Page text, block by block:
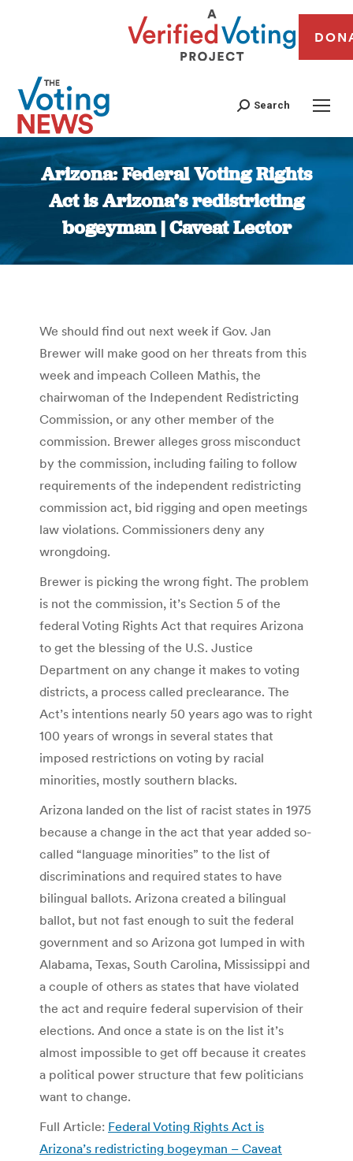
Search
Arizona: Federal Voting Rights
Act is Arizona’s redistricting
bogeyman | Caveat Lector
You are here:
We should find out next week if Gov. Jan
Brewer will make good on her threats from this
week and impeach Colleen Mathis, the
chairwoman of the Independent Redistricting
Commission, or any other member of the
commission. Brewer alleges gross misconduct
by the commission, including failing to follow
requirements of the independent redistricting
commission act, bid rigging and open meetings
law violations. Commissioners deny any
wrongdoing.
Brewer is picking the wrong fight. The problem
is not the commission, it’s Section 5 of the
federal Voting Rights Act that requires Arizona
to get the blessing of the U.S. Justice
Department on any change it makes to voting
districts, a process called preclearance. The
Act’s intentions nearly 50 years ago was to right
100 years of wrongs in several states that
imposed restrictions on voting by racial
minorities, mostly southern blacks.
Arizona landed on the list of racist states in 1975
because a change in the act that year added so-
called “language minorities” to the list of
discriminations and required states to have
bilingual ballots. Arizona created a bilingual
ballot, but not fast enough to suit the federal
government and so Arizona got lumped in with
Alabama, Texas, South Carolina, Mississippi and
a couple of others as states that have violated
the act and require federal supervision of their
elections. And once a state is on the list it’s
almost impossible to get off because it creates
a political power structure that few politicians
want to change.
Full Article: Federal Voting Rights Act is
Arizona’s redistricting bogeyman – Caveat